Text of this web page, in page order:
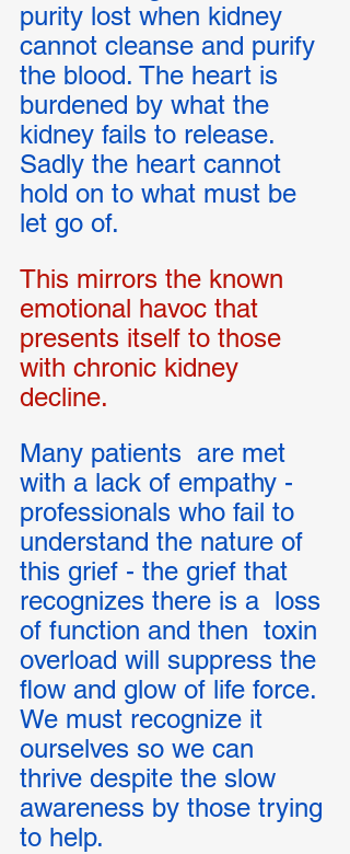
purity lost when kidney
cannot cleanse and purify
the blood. The heart is
burdened by what the
kidney fails to release.
Sadly the heart cannot
hold on to what must be
let go of.
This mirrors the known
emotional havoc that
presents itself to those
with chronic kidney
decline.
Many patients  are met
with a lack of empathy -
professionals who fail to
understand the nature of
this grief - the grief that
recognizes there is a  loss
of function and then  toxin
overload will suppress the
flow and glow of life force.
We must recognize it
ourselves so we can
thrive despite the slow
awareness by those trying
to help.